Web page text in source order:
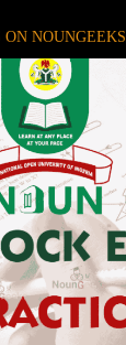
NOUNGEEKS